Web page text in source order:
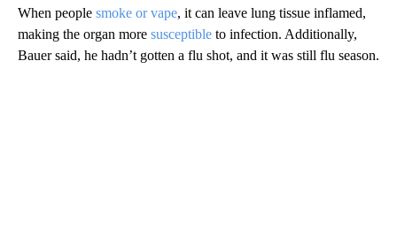
When people smoke or vape, it can leave lung tissue inflamed,
making the organ more susceptible to infection. Additionally,
Bauer said, he hadn’t gotten a flu shot, and it was still flu season.